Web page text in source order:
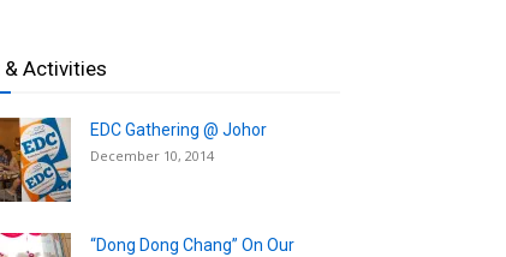
& Activities
EDC Gathering @ Johor
December 10, 2014
“Dong Dong Chang” On Our